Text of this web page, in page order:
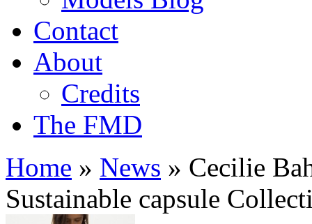
Contact
About
Credits
The FMD
Home » News » Cecilie
Sustainable capsule